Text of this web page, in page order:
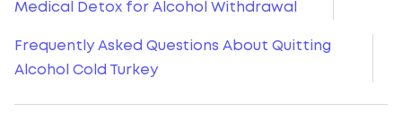
Medical Detox for Alcohol Withdrawal
Frequently Asked Questions About Quitting
Alcohol Cold Turkey